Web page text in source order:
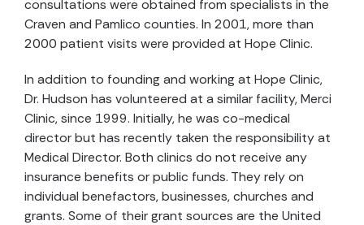
consultations were obtained from specialists in the
Craven and Pamlico counties. In 2001, more than
2000 patient visits were provided at Hope Clinic.
In addition to founding and working at Hope Clinic,
Dr. Hudson has volunteered at a similar facility, Merci
Clinic, since 1999. Initially, he was co-medical
director but has recently taken the responsibility at
Medical Director. Both clinics do not receive any
insurance benefits or public funds. They rely on
individual benefactors, businesses, churches and
grants. Some of their grant sources are the United